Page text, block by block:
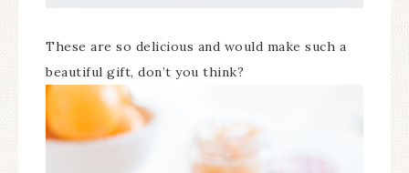
These are so delicious and would make such a
beautiful gift, don’t you think?